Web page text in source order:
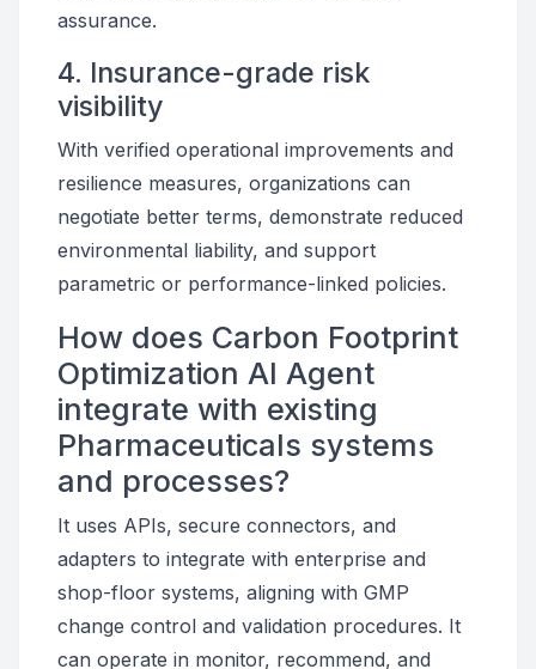
assurance.
4. Insurance-grade risk
visibility
With verified operational improvements and
resilience measures, organizations can
negotiate better terms, demonstrate reduced
environmental liability, and support
parametric or performance-linked policies.
How does Carbon Footprint
Optimization AI Agent
integrate with existing
Pharmaceuticals systems
and processes?
It uses APIs, secure connectors, and
adapters to integrate with enterprise and
shop-floor systems, aligning with GMP
change control and validation procedures. It
can operate in monitor, recommend, and